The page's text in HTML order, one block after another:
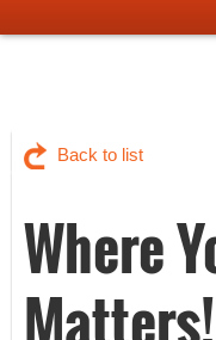
Back to list
Where
Matters!